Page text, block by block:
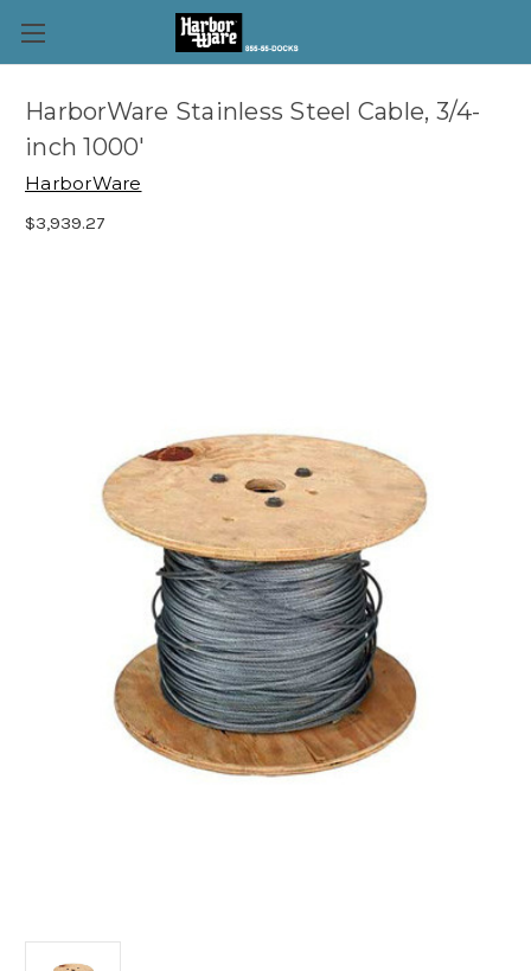
HarborWare Stainless Steel Cable, 3/4-
inch 1000'
HarborWare
$3,939.27